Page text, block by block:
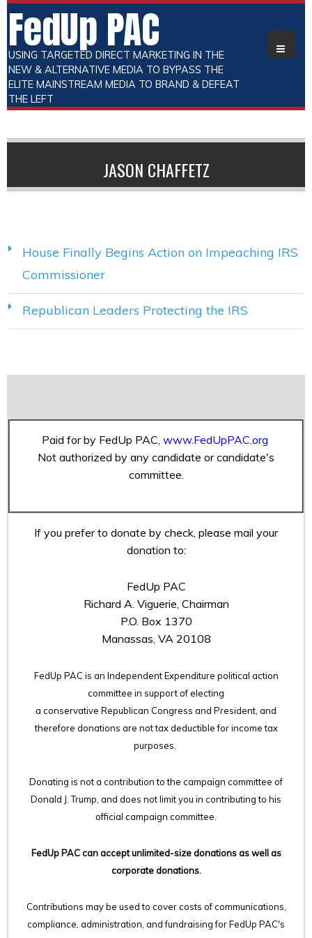
FedUp PAC
USING TARGETED DIRECT MARKETING IN THE
NEW & ALTERNATIVE MEDIA TO BYPASS THE
ELITE MAINSTREAM MEDIA TO BRAND & DEFEAT
THE LEFT
JASON CHAFFETZ
House Finally Begins Action on Impeaching IRS
Commissioner
Republican Leaders Protecting the IRS
Paid for by FedUp PAC, www.FedUpPAC.org
Not authorized by any candidate or candidate's
committee.
If you prefer to donate by check, please mail your
donation to:
FedUp PAC
Richard A. Viguerie, Chairman
P.O. Box 1370
Manassas, VA 20108
FedUp PAC is an Independent Expenditure political action
committee in support of electing
a conservative Republican Congress and President, and
therefore donations are not tax deductible for income tax
purposes.
Donating is not a contribution to the campaign committee of
Donald J. Trump, and does not limit you in contributing to his
official campaign committee.
FedUp PAC can accept unlimited-size donations as well as
corporate donations.
Contributions may be used to cover costs of communications,
compliance, administration, and fundraising for FedUp PAC's